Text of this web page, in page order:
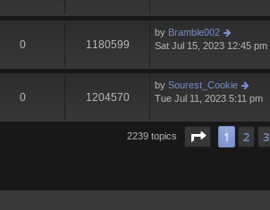
0 1180599
by Bramble002
Sat Jul 15, 2023 12:45 pm
0 1204570
by Sourest_Cookie
Tue Jul 11, 2023 5:11 pm
2239 topics Page of 90
1 2 3